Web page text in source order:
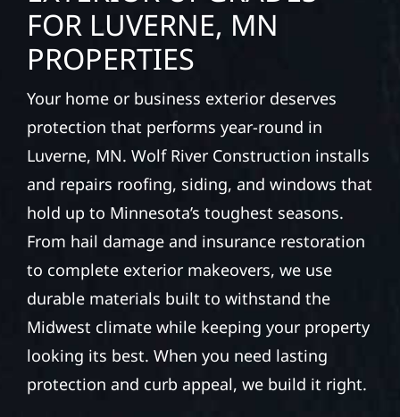
FOR LUVERNE, MN
PROPERTIES
Your home or business exterior deserves
protection that performs year-round in
Luverne, MN. Wolf River Construction installs
and repairs roofing, siding, and windows that
hold up to Minnesota’s toughest seasons.
From hail damage and insurance restoration
to complete exterior makeovers, we use
durable materials built to withstand the
Midwest climate while keeping your property
looking its best. When you need lasting
protection and curb appeal, we build it right.